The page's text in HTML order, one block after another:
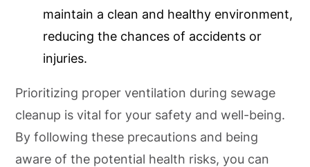
maintain a clean and healthy environment,
reducing the chances of accidents or
injuries.
Prioritizing proper ventilation during sewage
cleanup is vital for your safety and well-being.
By following these precautions and being
aware of the potential health risks, you can